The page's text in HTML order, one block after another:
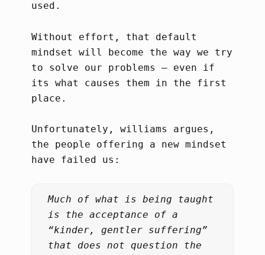
used.
Without effort, that default
mindset will become the way we try
to solve our problems – even if
its what causes them in the first
place.
Unfortunately, williams argues,
the people offering a new mindset
have failed us:
Much of what is being taught
is the acceptance of a
“kinder, gentler suffering”
that does not question the